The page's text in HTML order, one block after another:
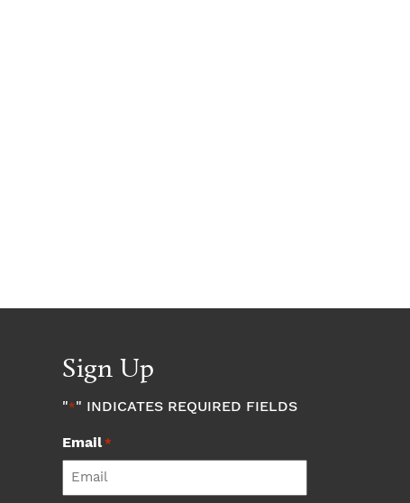
Sign Up
"*" INDICATES REQUIRED FIELDS
Email*